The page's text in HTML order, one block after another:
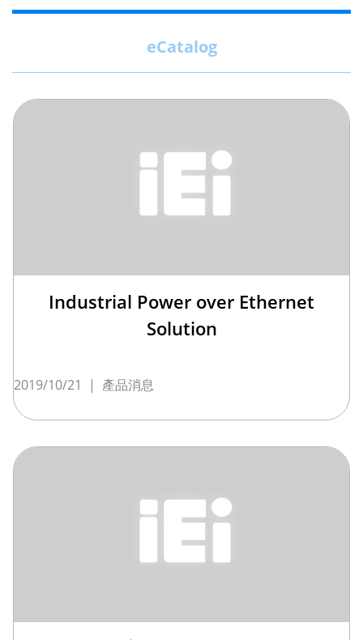
eCatalog
Industrial Power over Ethernet
Solution
2019/10/21 | 產品消息